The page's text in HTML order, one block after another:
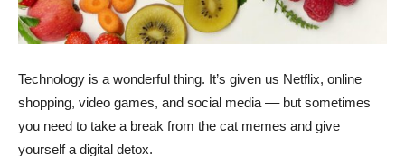
Technology is a wonderful thing. It’s given us Netflix, online
shopping, video games, and social media –– but sometimes
you need to take a break from the cat memes and give
yourself a digital detox.